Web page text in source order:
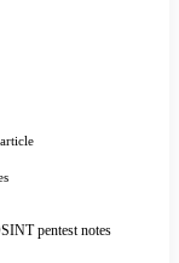
pentest notes